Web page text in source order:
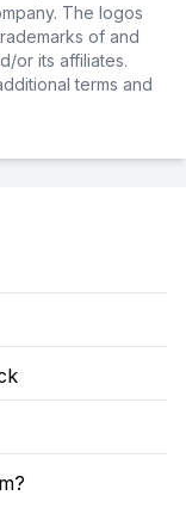
The logos
of and
or its affiliates.
terms and